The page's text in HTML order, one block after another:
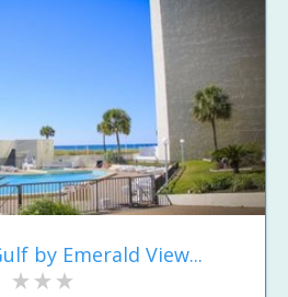
by Emerald View...